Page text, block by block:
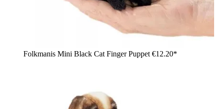
Folkmanis Mini Black Cat Finger Puppet €12.20*